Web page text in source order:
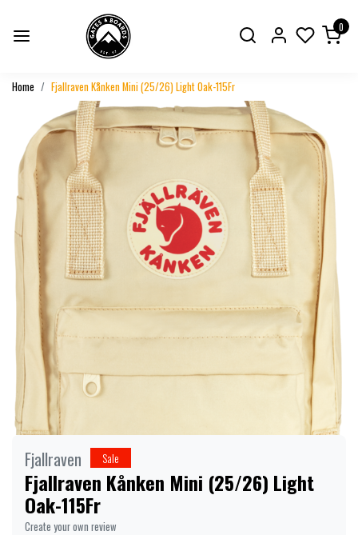
0
Home Fjallraven Kånken Mini (25/26) Light Oak-115Fr
Fjallraven Sale
Fjallraven Kånken Mini (25/26) Light
Oak-115Fr
Create your own review